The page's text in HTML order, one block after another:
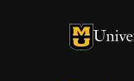
University